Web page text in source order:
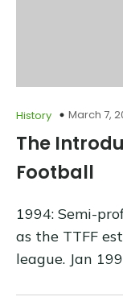
History March 7,
The
Football
1994: Semi-
as the TTFF
league. Jan